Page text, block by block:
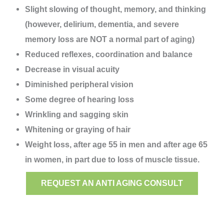
Slight slowing of thought, memory, and thinking
(however, delirium, dementia, and severe
memory loss are NOT a normal part of aging)
Reduced reflexes, coordination and balance
Decrease in visual acuity
Diminished peripheral vision
Some degree of hearing loss
Wrinkling and sagging skin
Whitening or graying of hair
Weight loss, after age 55 in men and after age 65
in women, in part due to loss of muscle tissue.
REQUEST AN ANTI AGING CONSULT